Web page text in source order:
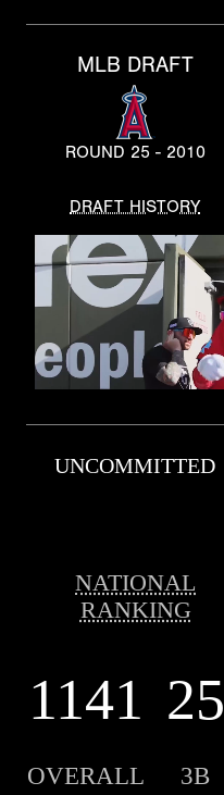
MLB DRAFT
ROUND 25 - 2010
DRAFT HISTORY
UNCOMMITTED
NATIONAL
RANKING
1141 25
OVERALL 3B